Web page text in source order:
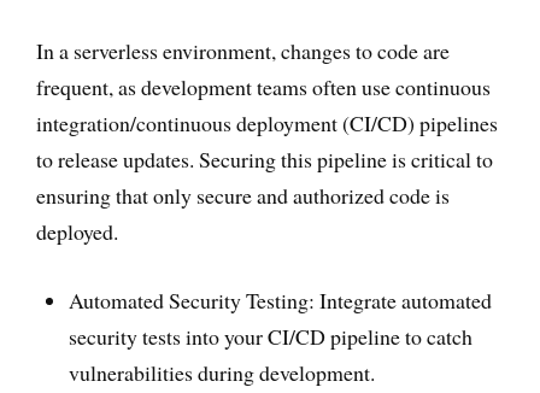
In a serverless environment, changes to code are
frequent, as development teams often use continuous
integration/continuous deployment (CI/CD) pipelines
to release updates. Securing this pipeline is critical to
ensuring that only secure and authorized code is
deployed.
Automated Security Testing: Integrate automated
security tests into your CI/CD pipeline to catch
vulnerabilities during development.